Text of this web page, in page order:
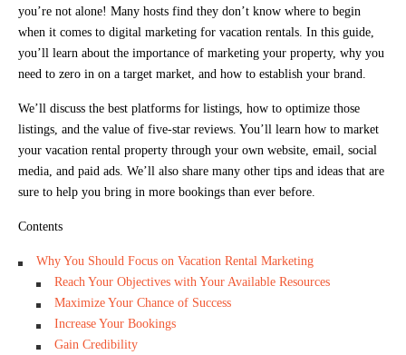
you’re not alone! Many hosts find they don’t know where to begin
when it comes to digital marketing for vacation rentals. In this guide,
you’ll learn about the importance of marketing your property, why you
need to zero in on a target market, and how to establish your brand.
We’ll discuss the best platforms for listings, how to optimize those
listings, and the value of five-star reviews. You’ll learn how to market
your vacation rental property through your own website, email, social
media, and paid ads. We’ll also share many other tips and ideas that are
sure to help you bring in more bookings than ever before.
Contents
Why You Should Focus on Vacation Rental Marketing
Reach Your Objectives with Your Available Resources
Maximize Your Chance of Success
Increase Your Bookings
Gain Credibility